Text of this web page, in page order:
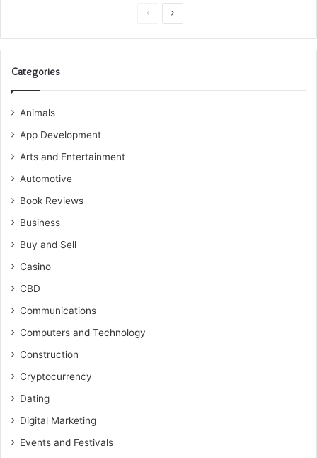
PreviousNext
Categories
Animals
App Development
Arts and Entertainment
Automotive
Book Reviews
Business
Buy and Sell
Casino
CBD
Communications
Computers and Technology
Construction
Cryptocurrency
Dating
Digital Marketing
Events and Festivals